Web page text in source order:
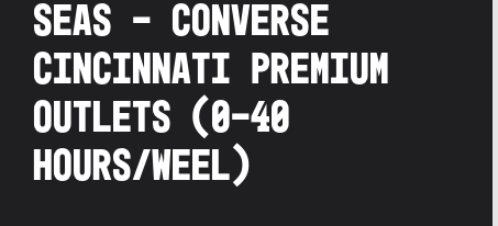
SEAS - Converse
Cincinnati Premium
Outlets (0-40
hours/weel)